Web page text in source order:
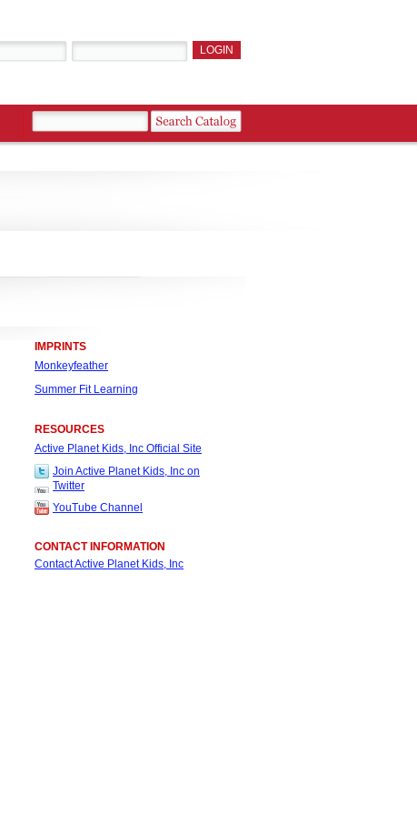
IMPRINTS
Monkeyfeather
Summer Fit Learning
RESOURCES
Active Planet Kids, Inc Official Site
Join Active Planet Kids, Inc on
Twitter
YouTube Channel
CONTACT INFORMATION
Contact Active Planet Kids, Inc